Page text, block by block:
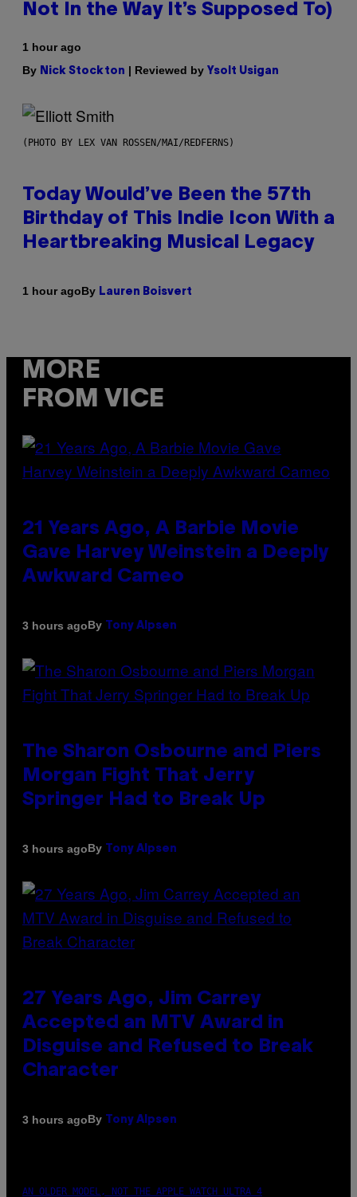
Not In the Way It’s Supposed To)
1 hour ago
By Nick Stockton | Reviewed by Ysolt Usigan
(PHOTO BY LEX VAN ROSSEN/MAI/REDFERNS)
Today Would’ve Been the 57th
Birthday of This Indie Icon With a
Heartbreaking Musical Legacy
1 hour agoBy Lauren Boisvert
MORE
FROM VICE
21 Years Ago, A Barbie Movie
Gave Harvey Weinstein a Deeply
Awkward Cameo
3 hours agoBy Tony Alpsen
The Sharon Osbourne and Piers
Morgan Fight That Jerry
Springer Had to Break Up
3 hours agoBy Tony Alpsen
27 Years Ago, Jim Carrey
Accepted an MTV Award in
Disguise and Refused to Break
Character
3 hours agoBy Tony Alpsen
AN OLDER MODEL, NOT THE APPLE WATCH ULTRA 4